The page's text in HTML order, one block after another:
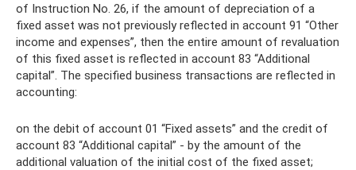
of Instruction No. 26, if the amount of depreciation of a
fixed asset was not previously reflected in account 91 “Other
income and expenses”, then the entire amount of revaluation
of this fixed asset is reflected in account 83 “Additional
capital”. The specified business transactions are reflected in
accounting:
on the debit of account 01 “Fixed assets” and the credit of
account 83 “Additional capital” - by the amount of the
additional valuation of the initial cost of the fixed asset;